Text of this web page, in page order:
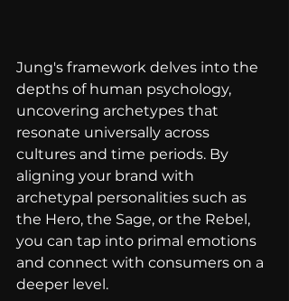
Jung's framework delves into the
depths of human psychology,
uncovering archetypes that
resonate universally across
cultures and time periods. By
aligning your brand with
archetypal personalities such as
the Hero, the Sage, or the Rebel,
you can tap into primal emotions
and connect with consumers on a
deeper level.